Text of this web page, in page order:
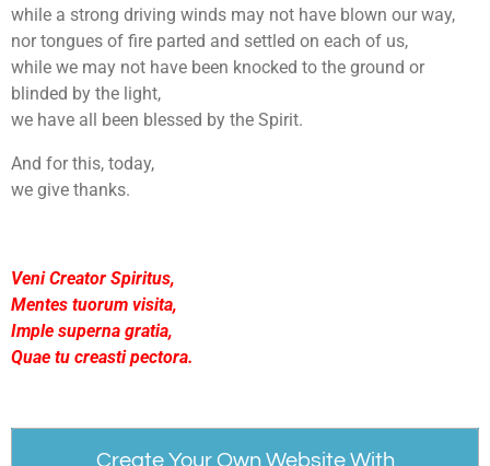
while a strong driving winds may not have blown our way,
nor tongues of fire parted and settled on each of us,
while we may not have been knocked to the ground or
blinded by the light,
we have all been blessed by the Spirit.
And for this, today,
we give thanks.
Veni Creator Spiritus,
Mentes tuorum visita,
Imple superna gratia,
Quae tu creasti pectora.
Create Your Own Website With